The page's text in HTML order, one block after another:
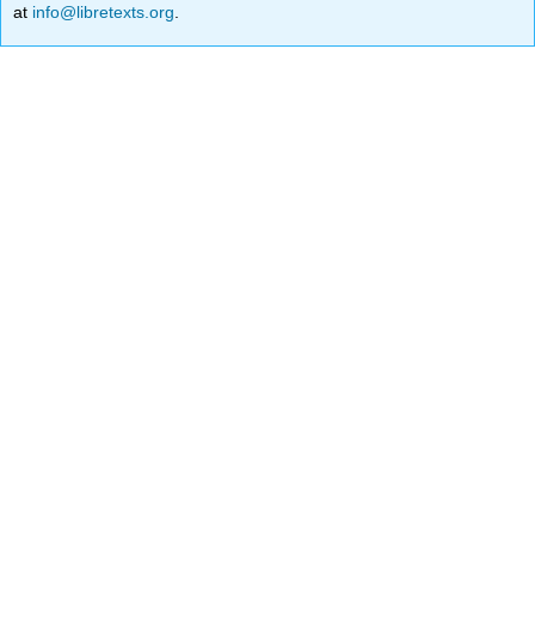
at info@libretexts.org